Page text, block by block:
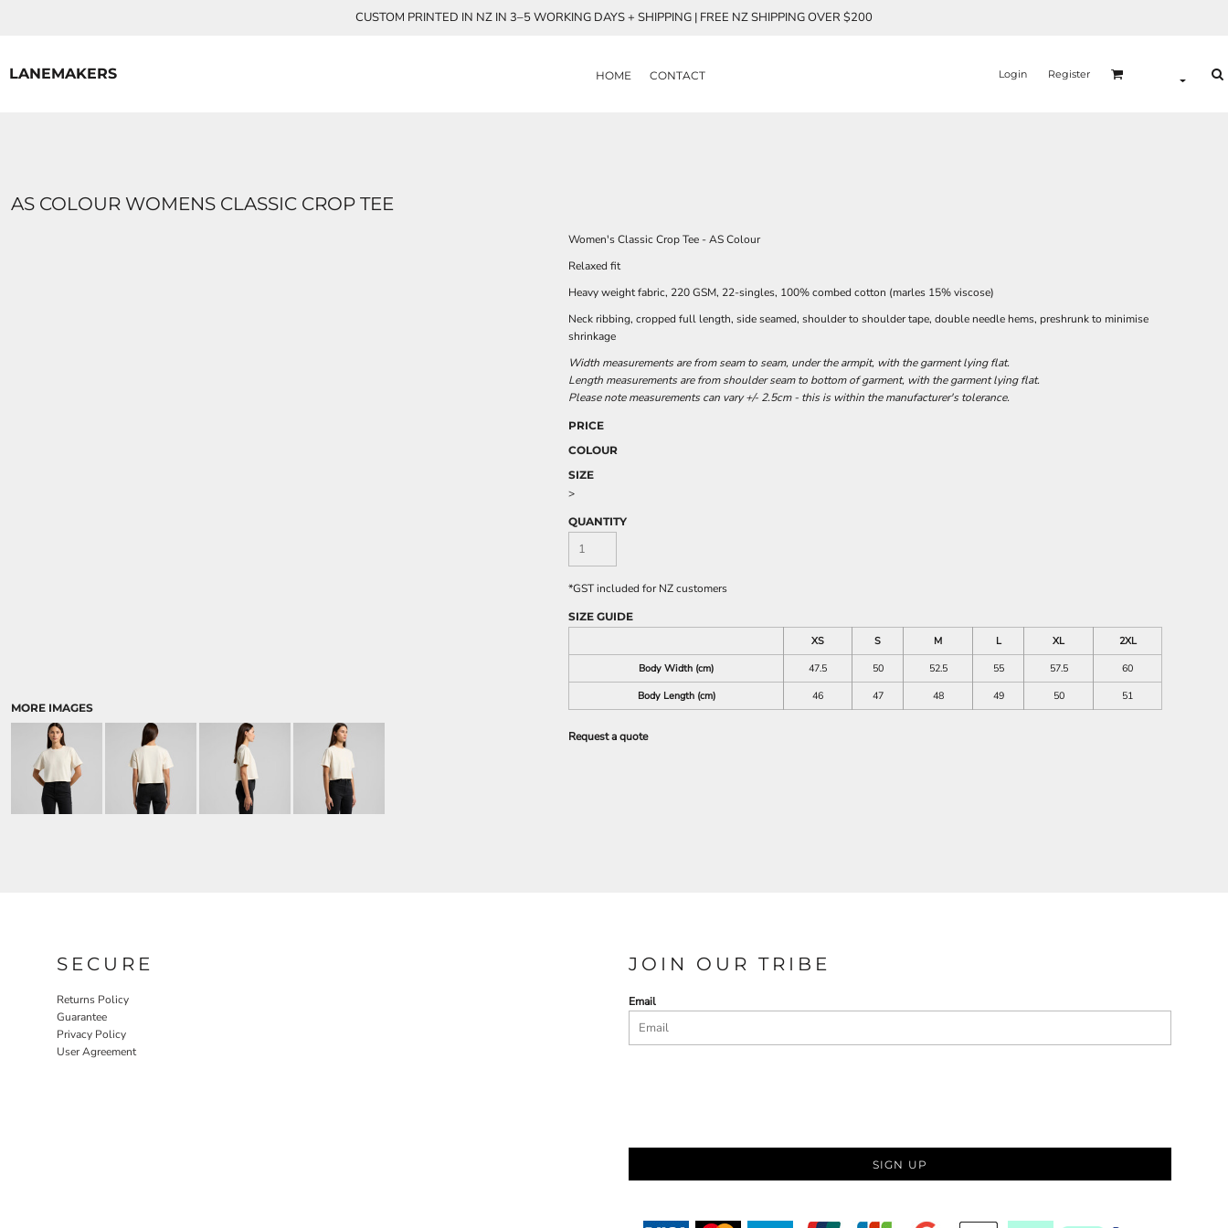
CUSTOM PRINTED IN NZ IN 3–5 WORKING DAYS + SHIPPING | FREE NZ SHIPPING OVER $200
LANEMAKERS HOME CONTACT Login Register
AS COLOUR WOMENS CLASSIC CROP TEE
MORE IMAGES
Women's Classic Crop Tee - AS Colour
Relaxed fit
Heavy weight fabric, 220 GSM, 22-singles, 100% combed cotton (marles 15% viscose)
Neck ribbing, cropped full length, side seamed, shoulder to shoulder tape, double needle hems, preshrunk to minimise
shrinkage
Width measurements are from seam to seam, under the armpit, with the garment lying flat.
Length measurements are from shoulder seam to bottom of garment, with the garment lying flat.
Please note measurements can vary +/- 2.5cm - this is within the manufacturer's tolerance.
PRICE
COLOUR
SIZE
>
QUANTITY
*GST included for NZ customers
SIZE GUIDE
XS
S M L XL
2XL
Body Width (cm)
47.5 50 52.5 55 57.5
60
Body Length (cm)
46 47 48 49 50 51
Request a quote
SECURE
Returns Policy
Guarantee
Privacy Policy
User Agreement
JOIN OUR TRIBE
Email
SIGN UP